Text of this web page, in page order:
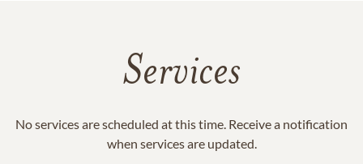
Services
No services are scheduled at this time. Receive a notification
when services are updated.